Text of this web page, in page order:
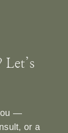
Let’s
—
or a